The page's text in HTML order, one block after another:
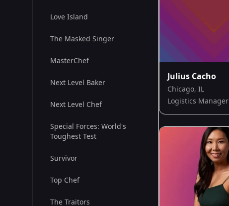
Love Island
The Masked Singer
MasterChef
Next Level Baker
Next Level Chef
Special Forces: World's
Toughest Test
Survivor
Top Chef
The Traitors
Julius Cacho
Chicago, IL
Logistics Manager